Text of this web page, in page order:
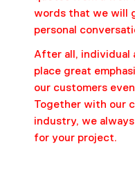
words that we will
personal
After all, individual
place great
our customers
Together with our
industry, we
for your project.